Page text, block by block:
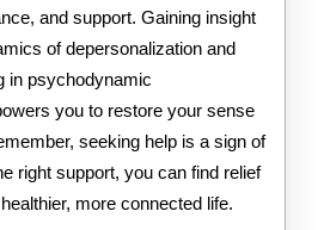
and support. Gaining insight
of depersonalization and
in psychodynamic
you to restore your sense
seeking help is a sign of
right support, you can find relief
more connected life.